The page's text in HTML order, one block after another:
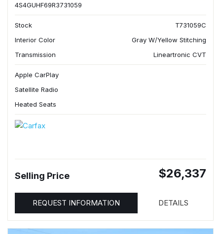
4S4GUHF69R3731059
Stock
T731059C
Interior Color
Gray W/Yellow Stitching
Transmission
Lineartronic CVT
Apple CarPlay
Satellite Radio
Heated Seats
Selling Price $26,337
REQUEST INFORMATION DETAILS